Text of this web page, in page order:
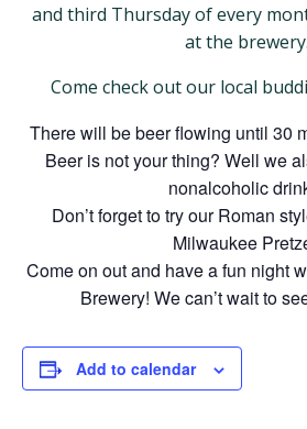
and third Thursday of every
at the brewery.
Come check out our local
There will be beer flowing until 30
Beer is not your thing? Well we
nonalcoholic
Don’t forget to try our Roman
Milwaukee
Come on out and have a fun night
Brewery! We can’t wait to
Add to calendar